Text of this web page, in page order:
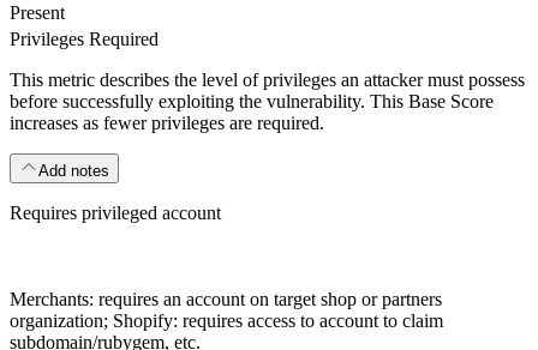
Present
Privileges Required
This metric describes the level of privileges an attacker must possess
before successfully exploiting the vulnerability. This Base Score
increases as fewer privileges are required.
Add notes
Requires privileged account
Merchants: requires an account on target shop or partners
organization; Shopify: requires access to account to claim
subdomain/rubygem, etc.